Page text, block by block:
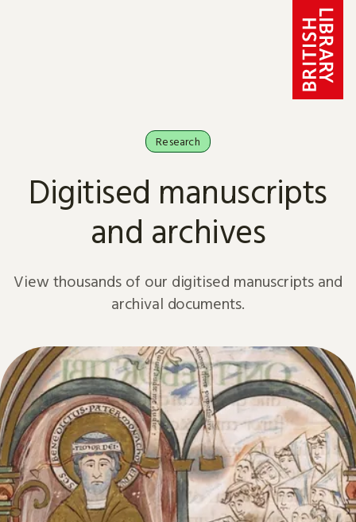
Research
Digitised manuscripts
and archives
View thousands of our digitised manuscripts and
archival documents.